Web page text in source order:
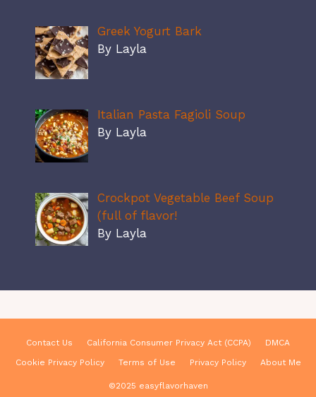
Greek Yogurt Bark
By Layla
Italian Pasta Fagioli Soup
By Layla
Crockpot Vegetable Beef Soup
(full of flavor!
By Layla
Contact Us California Consumer Privacy Act (CCPA)
DMCA
Cookie Privacy Policy
Terms of Use Privacy Policy About Me
©2025 easyflavorhaven